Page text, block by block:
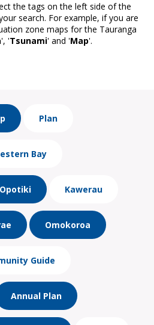
the tags on the left side of the
search. For example, if you are
zone maps for the Tauranga
', 'Tsunami' and 'Map'.
Plan
Bay
Opotiki Kawerau
Omokoroa
Guide
Annual Plan